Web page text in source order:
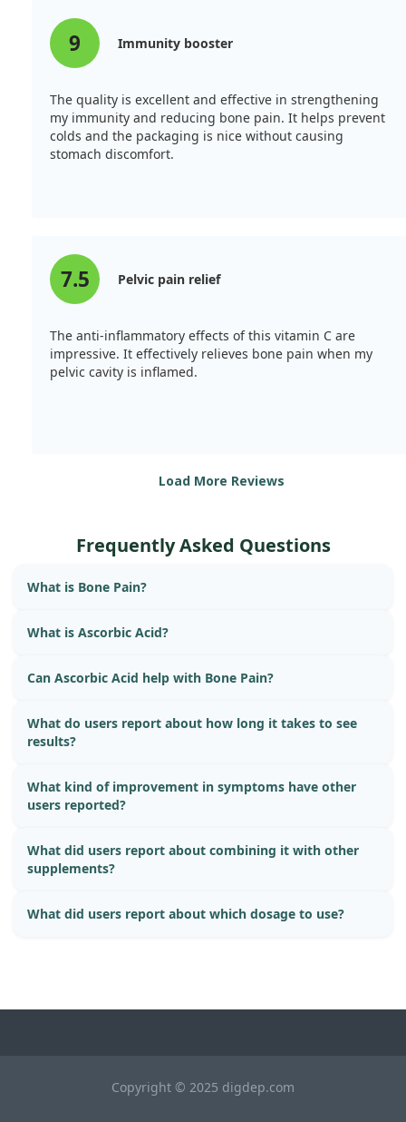
9 Immunity booster
The quality is excellent and effective in strengthening
my immunity and reducing bone pain. It helps prevent
colds and the packaging is nice without causing
stomach discomfort.
7.5 Pelvic pain relief
The anti-inflammatory effects of this vitamin C are
impressive. It effectively relieves bone pain when my
pelvic cavity is inflamed.
Load More Reviews
Frequently Asked Questions
What is Bone Pain?
What is Ascorbic Acid?
Can Ascorbic Acid help with Bone Pain?
What do users report about how long it takes to see
results?
What kind of improvement in symptoms have other
users reported?
What did users report about combining it with other
supplements?
What did users report about which dosage to use?
Copyright © 2025 digdep.com